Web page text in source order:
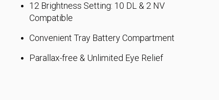
12 Brightness Setting: 10 DL & 2 NV
Compatible
Convenient Tray Battery Compartment
Parallax-free & Unlimited Eye Relief